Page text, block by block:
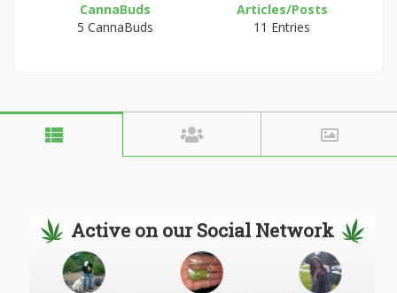
CannaBuds
5 CannaBuds
Articles/Posts
11 Entries
Active on our Social Network